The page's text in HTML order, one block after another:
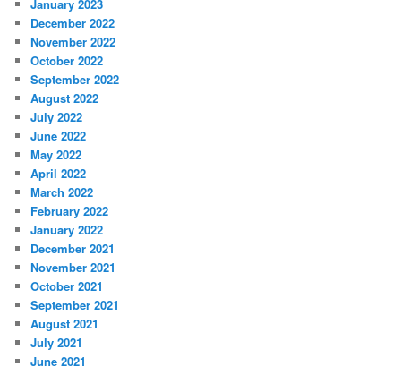
January 2023
December 2022
November 2022
October 2022
September 2022
August 2022
July 2022
June 2022
May 2022
April 2022
March 2022
February 2022
January 2022
December 2021
November 2021
October 2021
September 2021
August 2021
July 2021
June 2021